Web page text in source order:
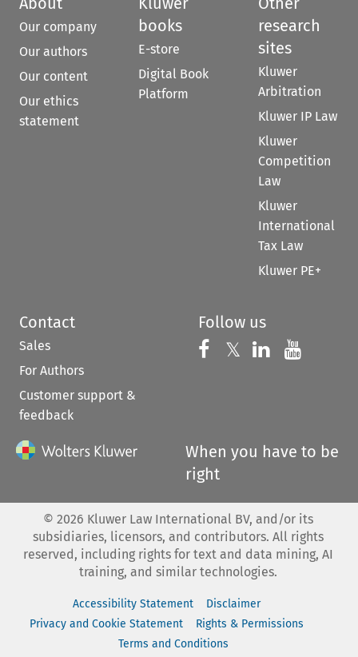
Our company
Our authors
Our content
Our ethics
statement
books
E-store
Digital Book
Platform
research
sites
Kluwer
Arbitration
Kluwer IP Law
Kluwer
Competition
Law
Kluwer
International
Tax Law
Kluwer PE+
Contact
Sales
For Authors
Customer support &
feedback
Follow us
Follow us on
𝕏 Follow us on
Follow us
When you have to be
right
© 2026 Kluwer Law International BV, and/or its
subsidiaries, licensors, and contributors. All rights
reserved, including rights for text and data mining, AI
training, and similar technologies.
Accessibility Statement
Disclaimer
Privacy and Cookie Statement
Rights & Permissions
Terms and Conditions